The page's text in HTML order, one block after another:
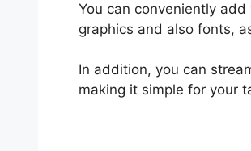
You can conveniently
graphics and also fonts,
In addition, you can
making it simple for your